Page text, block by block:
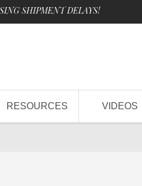
SHIPMENT DELAYS!
RESOURCES VIDEOS